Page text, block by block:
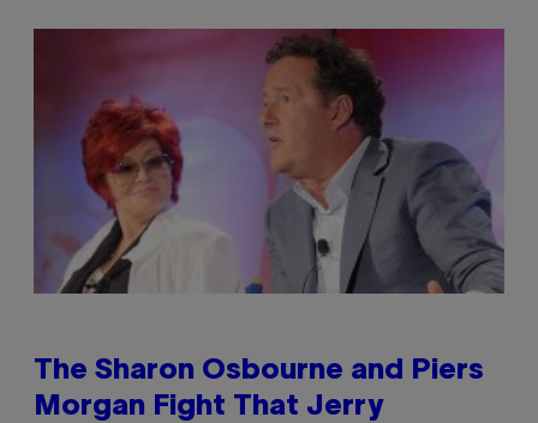
The Sharon Osbourne and Piers
Morgan Fight That Jerry